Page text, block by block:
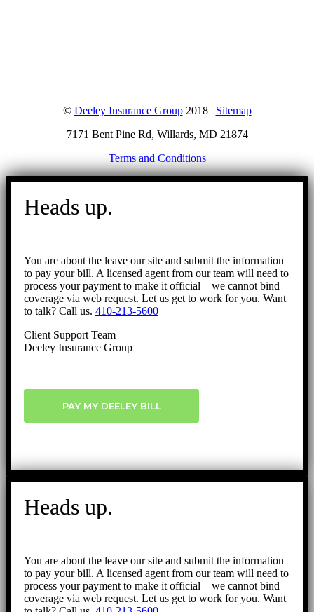
© Deeley Insurance Group2018 | Sitemap
7171 Bent Pine Rd, Willards, MD 21874
Terms and Conditions
Go
Heads up.
You are about the leave our site and submit the information
to pay your bill. A licensed agent from our team will need to
process your payment to make it official – we cannot bind
coverage via web request. Let us get to work for you. Want
to talk? Call us. 410-213-5600
Client Support Team
Deeley Insurance Group
PAY MY DEELEY BILL
Heads up.
You are about the leave our site and submit the information
to pay your bill. A licensed agent from our team will need to
process your payment to make it official – we cannot bind
coverage via web request. Let us get to work for you. Want